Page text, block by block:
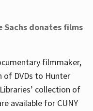
Sachs donates films
filmmaker,
of DVDs to Hunter
collection of
available for CUNY